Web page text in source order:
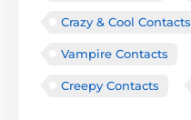
Crazy & Cool Contacts
Vampire Contacts
Creepy Contacts